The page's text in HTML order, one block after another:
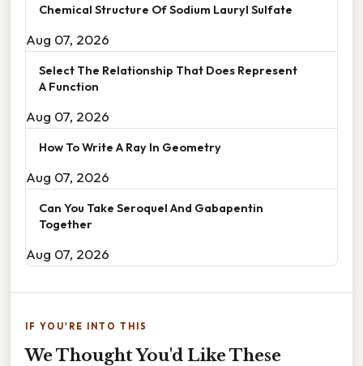
Chemical Structure Of Sodium Lauryl Sulfate
Aug 07, 2026
Select The Relationship That Does Represent
A Function
Aug 07, 2026
How To Write A Ray In Geometry
Aug 07, 2026
Can You Take Seroquel And Gabapentin
Together
Aug 07, 2026
IF YOU'RE INTO THIS
We Thought You'd Like These